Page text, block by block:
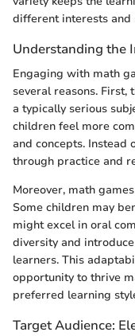
different interests and
Understanding the
Engaging with math
several reasons.
a typically serious
children feel more
and concepts.
through practice and
Moreover, math
Some children may
might excel in oral
diversity and
learners. This
opportunity to thrive
preferred learning
Target Audience: